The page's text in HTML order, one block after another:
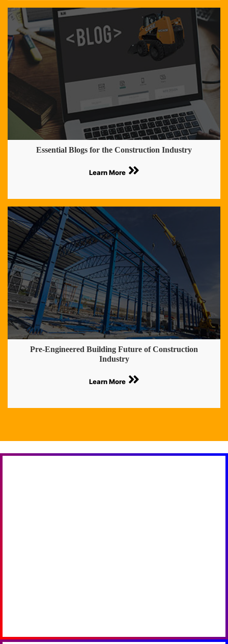
Essential Blogs for the Construction Industry
Learn More
Pre-Engineered Building Future of Construction
Industry
Learn More